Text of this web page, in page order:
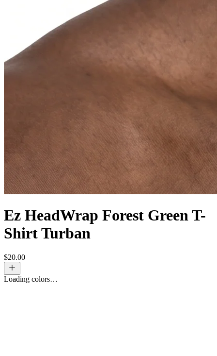
Ez HeadWrap Forest Green T-
Shirt Turban
$20.00
Loading colors…